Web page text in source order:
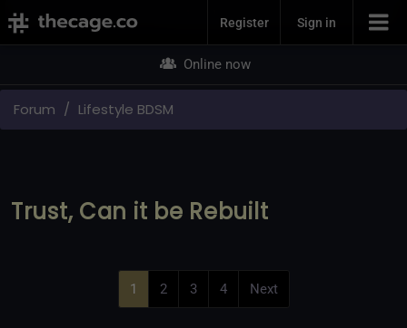
Join NowRegister Sign in
Online now
Forum Lifestyle BDSM
Trust, Can it be Rebuilt
1 2 3 4 Next